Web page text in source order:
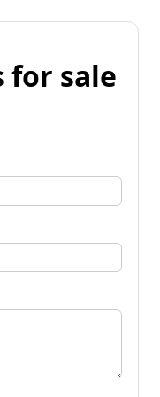
for sale